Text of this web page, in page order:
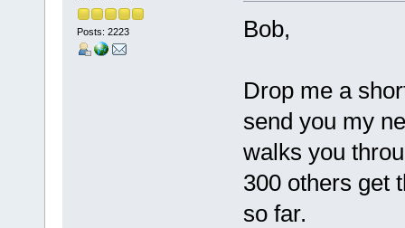
Posts: 2223 Bob,
Drop me a
send you my
walks you
300 others get
so far.